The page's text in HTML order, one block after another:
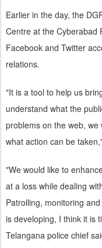
Earlier in the day, the
Centre at the Cyberabad
Facebook and Twitter
relations.
"It is a tool to help us
understand what the
problems on the web,
what action can be
"We would like to
at a loss while dealing
Patrolling, monitoring
is developing, I think it is
Telangana police chief